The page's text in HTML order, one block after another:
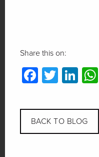
Share this on:
BACK TO BLOG